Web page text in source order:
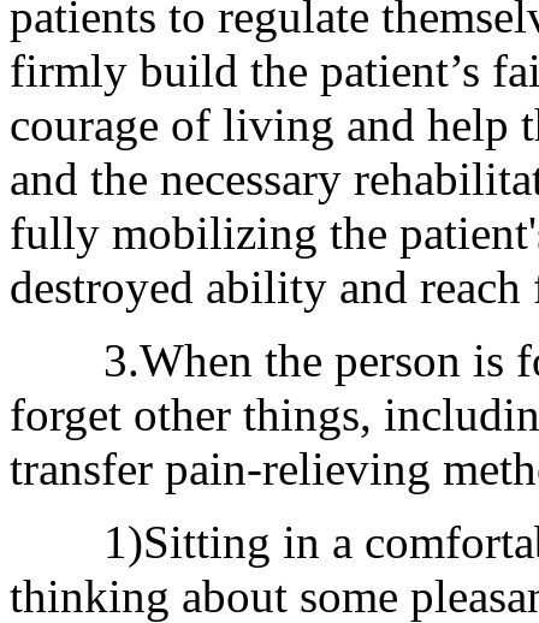
patients to regulate
firmly build the patient’s
courage of living and help
and the necessary
fully mobilizing the
destroyed ability and reach
3.When the person is
forget other things,
transfer pain-relieving
1)Sitting in a
thinking about some